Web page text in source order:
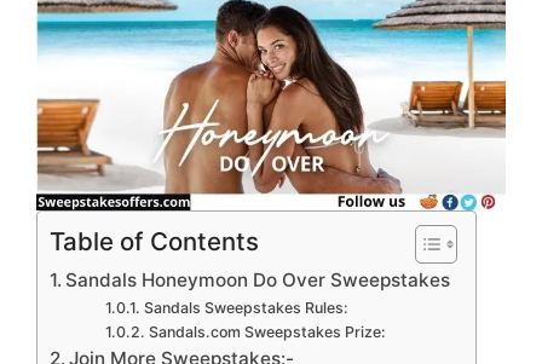
Table of Contents
Sandals Honeymoon Do Over Sweepstakes
Sandals Sweepstakes Rules:
Sandals.com Sweepstakes Prize:
Join More Sweepstakes:-